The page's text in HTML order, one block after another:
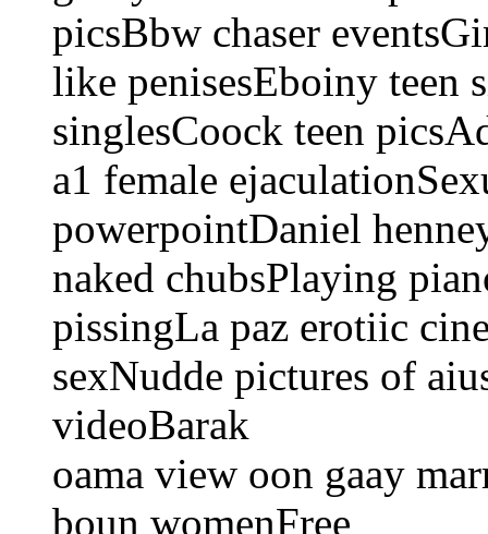
picsBbw chaser
like penisesEboiny teen
singlesCoock teen
a1 female
powerpointDaniel
naked chubsPlaying
pissingLa paz erotiic
sexNudde pictures of
videoBarak
oama view oon gaay
boun womenFree